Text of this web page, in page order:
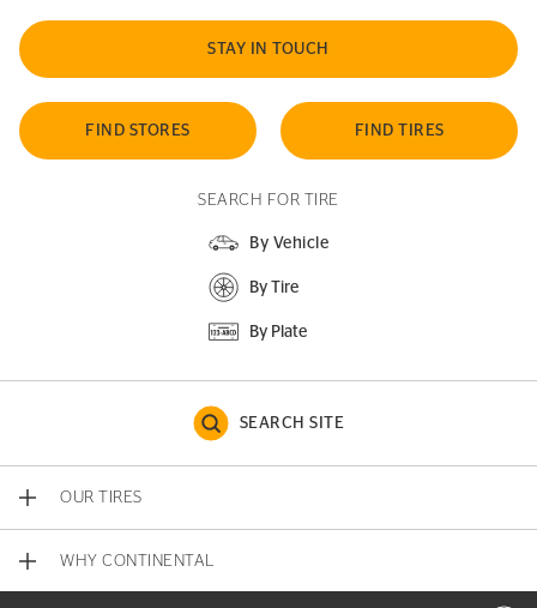
STAY IN TOUCH
FIND STORES FIND TIRES
SEARCH FOR TIRE
By Vehicle
By Tire
By Plate
SEARCH SITE
OUR TIRES
WHY CONTINENTAL